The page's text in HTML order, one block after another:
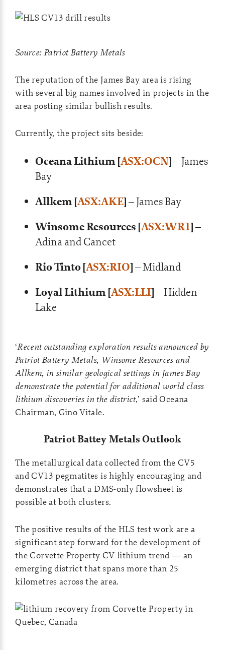
Source: Patriot Battery Metals
The reputation of the James Bay area is rising
with several big names involved in projects in the
area posting similar bullish results.
Currently, the project sits beside:
Oceana Lithium [ASX:OCN]– James
Bay
Allkem [ASX:AKE]– James Bay
Winsome Resources [ASX:WR1]–
Adina and Cancet
Rio Tinto [ASX:RIO]– Midland
Loyal Lithium [ASX:LLI]– Hidden
Lake
‘Recent outstanding exploration results announced by
Patriot Battery Metals, Winsome Resources and
Allkem, in similar geological settings in James Bay
demonstrate the potential for additional world class
lithium discoveries in the district,’ said Oceana
Chairman, Gino Vitale.
Patriot Battey Metals Outlook
The metallurgical data collected from the CV5
and CV13 pegmatites is highly encouraging and
demonstrates that a DMS-only flowsheet is
possible at both clusters.
The positive results of the HLS test work are a
significant step forward for the development of
the Corvette Property CV lithium trend — an
emerging district that spans more than 25
kilometres across the area.